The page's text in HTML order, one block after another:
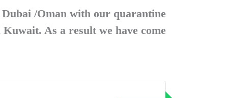
/Oman with our quarantine
As a result we have come